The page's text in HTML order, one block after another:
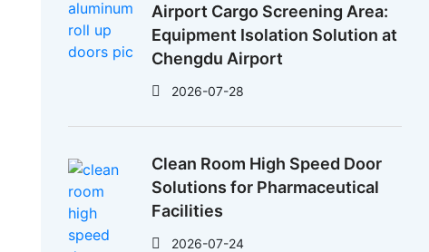
Airport Cargo Screening Area:
Equipment Isolation Solution at
Chengdu Airport
2026-07-28
Clean Room High Speed Door
Solutions for Pharmaceutical
Facilities
2026-07-24